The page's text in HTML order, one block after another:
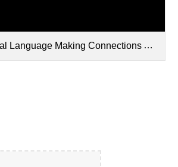
Making Connections Anchor Charts.pptx